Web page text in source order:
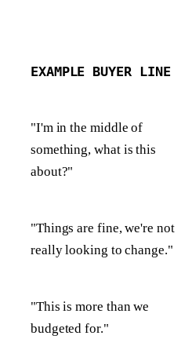
EXAMPLE BUYER LINE
"I'm in the middle of
something, what is this
about?"
"Things are fine, we're not
really looking to change."
"This is more than we
budgeted for."